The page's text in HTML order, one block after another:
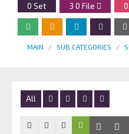
0 Set 3 0 File
MAIN SUB CATEGORIES
All